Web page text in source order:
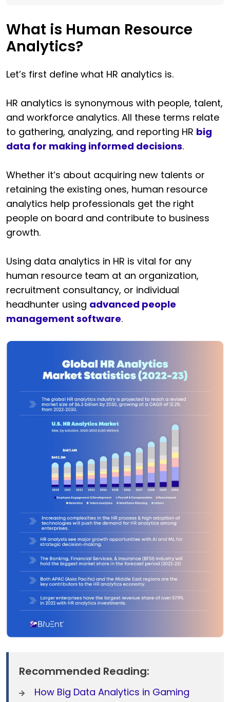
What is Human Resource
Analytics?
Let’s first define what HR analytics is.
HR analytics is synonymous with people, talent,
and workforce analytics. All these terms relate
to gathering, analyzing, and reporting HR big
data for making informed decisions.
Whether it’s about acquiring new talents or
retaining the existing ones, human resource
analytics help professionals get the right
people on board and contribute to business
growth.
Using data analytics in HR is vital for any
human resource team at an organization,
recruitment consultancy, or individual
headhunter using advanced people
management software.
Recommended Reading:
How Big Data Analytics in Gaming